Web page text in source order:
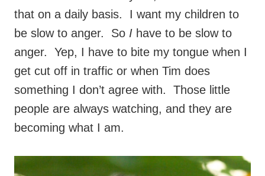
that on a daily basis. I want my children to
be slow to anger. So I have to be slow to
anger. Yep, I have to bite my tongue when I
get cut off in traffic or when Tim does
something I don’t agree with. Those little
people are always watching, and they are
becoming what I am.